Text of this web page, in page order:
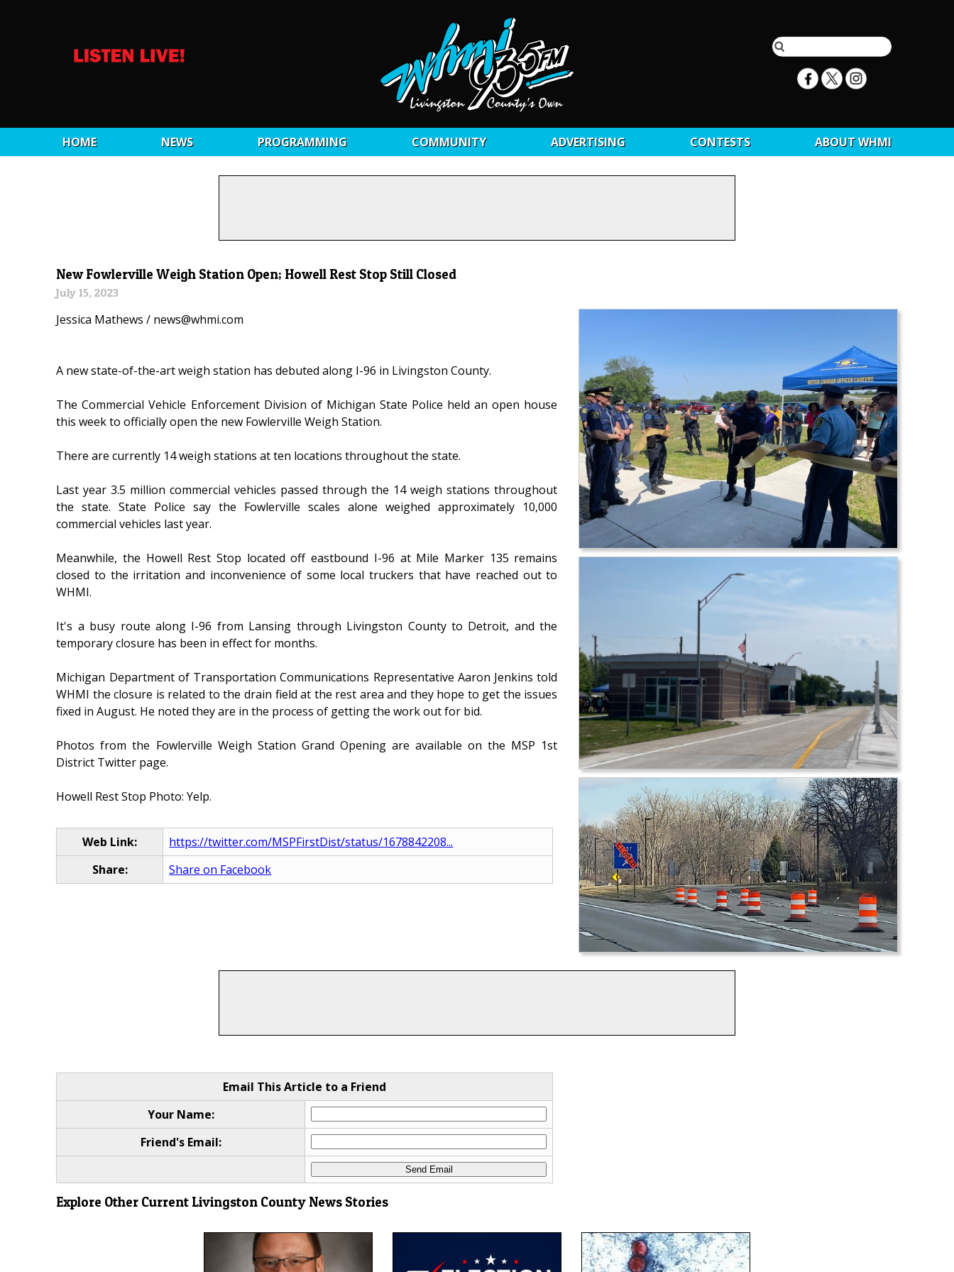
HOME NEWS PROGRAMMING COMMUNITY ADVERTISING CONTESTS ABOUT WHMI
New Fowlerville Weigh Station Open; Howell Rest Stop Still Closed
July 15, 2023
Jessica Mathews / news@whmi.com
A new state-of-the-art weigh station has debuted along I-96 in Livingston County.
The Commercial Vehicle Enforcement Division of Michigan State Police held an open house
this week to officially open the new Fowlerville Weigh Station.
There are currently 14 weigh stations at ten locations throughout the state.
Last year 3.5 million commercial vehicles passed through the 14 weigh stations throughout
the state. State Police say the Fowlerville scales alone weighed approximately 10,000
commercial vehicles last year.
Meanwhile, the Howell Rest Stop located off eastbound I-96 at Mile Marker 135 remains
closed to the irritation and inconvenience of some local truckers that have reached out to
WHMI.
It's a busy route along I-96 from Lansing through Livingston County to Detroit, and the
temporary closure has been in effect for months.
Michigan Department of Transportation Communications Representative Aaron Jenkins told
WHMI the closure is related to the drain field at the rest area and they hope to get the issues
fixed in August. He noted they are in the process of getting the work out for bid.
Photos from the Fowlerville Weigh Station Grand Opening are available on the MSP 1st
District Twitter page.
Howell Rest Stop Photo: Yelp.
Web Link:
https://twitter.com/MSPFirstDist/status/1678842208...
Share:
Share on Facebook
Email This Article to a Friend
Your Name:
Friend's Email:
Explore Other Current Livingston County News Stories